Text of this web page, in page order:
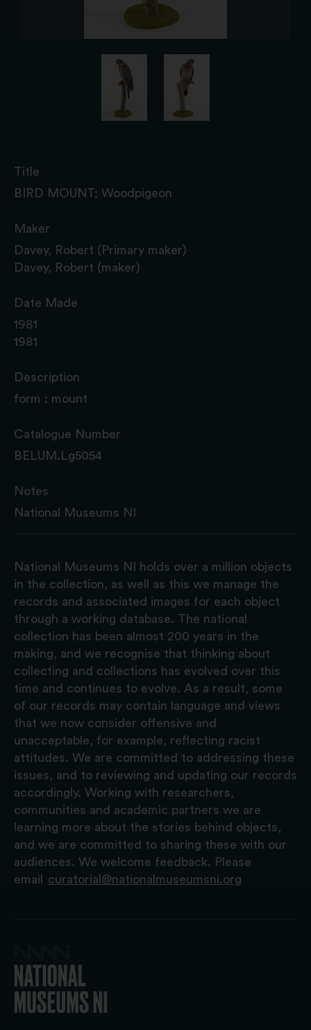
Title
BIRD MOUNT; Woodpigeon
Maker
Davey, Robert (Primary maker)
Davey, Robert (maker)
Date Made
1981
1981
Description
form : mount
Catalogue Number
BELUM.Lg5054
Notes
National Museums NI
National Museums NI holds over a million objects
in the collection, as well as this we manage the
records and associated images for each object
through a working database. The national
collection has been almost 200 years in the
making, and we recognise that thinking about
collecting and collections has evolved over this
time and continues to evolve. As a result, some
of our records may contain language and views
that we now consider offensive and
unacceptable, for example, reflecting racist
attitudes. We are committed to addressing these
issues, and to reviewing and updating our records
accordingly. Working with researchers,
communities and academic partners we are
learning more about the stories behind objects,
and we are committed to sharing these with our
audiences. We welcome feedback. Please
email
curatorial@nationalmuseumsni.org